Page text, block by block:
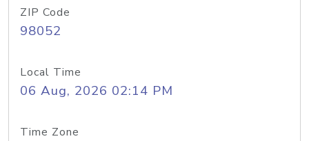
ZIP Code
98052
Local Time
06 Aug, 2026 02:14 PM
Time Zone